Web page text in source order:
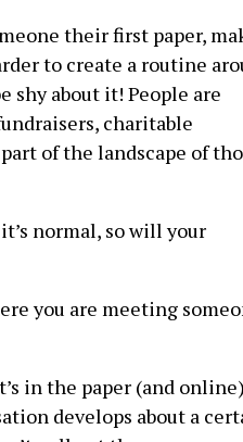
their first paper,
to create a routine
shy about it! People are
charitable
of the landscape of
normal, so will your
you are meeting
in the paper (and
develops about a